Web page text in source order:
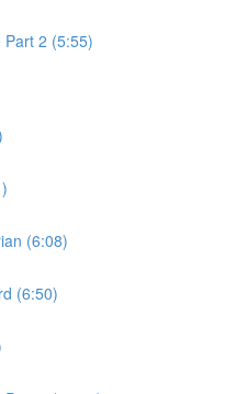
Part 2 (5:55)
(6:08)
(6:50)